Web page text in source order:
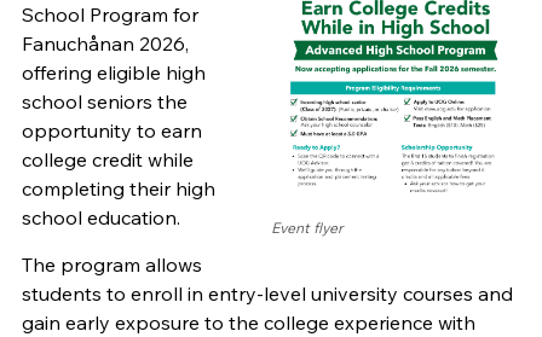
Event flyer
School Program for
Fanuchånan 2026,
offering eligible high
school seniors the
opportunity to earn
college credit while
completing their high
school education.
The program allows
students to enroll in entry-level university courses and
gain early exposure to the college experience with